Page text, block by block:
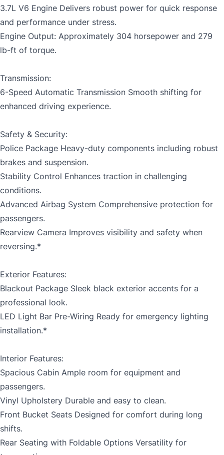
CLOSE
3.7L V6 Engine Delivers robust power for quick response
and performance under stress.
Engine Output: Approximately 304 horsepower and 279
lb-ft of torque.
Transmission:
6-Speed Automatic Transmission Smooth shifting for
enhanced driving experience.
Safety & Security:
Police Package Heavy-duty components including robust
brakes and suspension.
Stability Control Enhances traction in challenging
conditions.
Advanced Airbag System Comprehensive protection for
passengers.
Rearview Camera Improves visibility and safety when
reversing.*
Exterior Features:
Blackout Package Sleek black exterior accents for a
professional look.
LED Light Bar Pre-Wiring Ready for emergency lighting
installation.*
Interior Features:
Spacious Cabin Ample room for equipment and
passengers.
Vinyl Upholstery Durable and easy to clean.
Front Bucket Seats Designed for comfort during long
shifts.
Rear Seating with Foldable Options Versatility for